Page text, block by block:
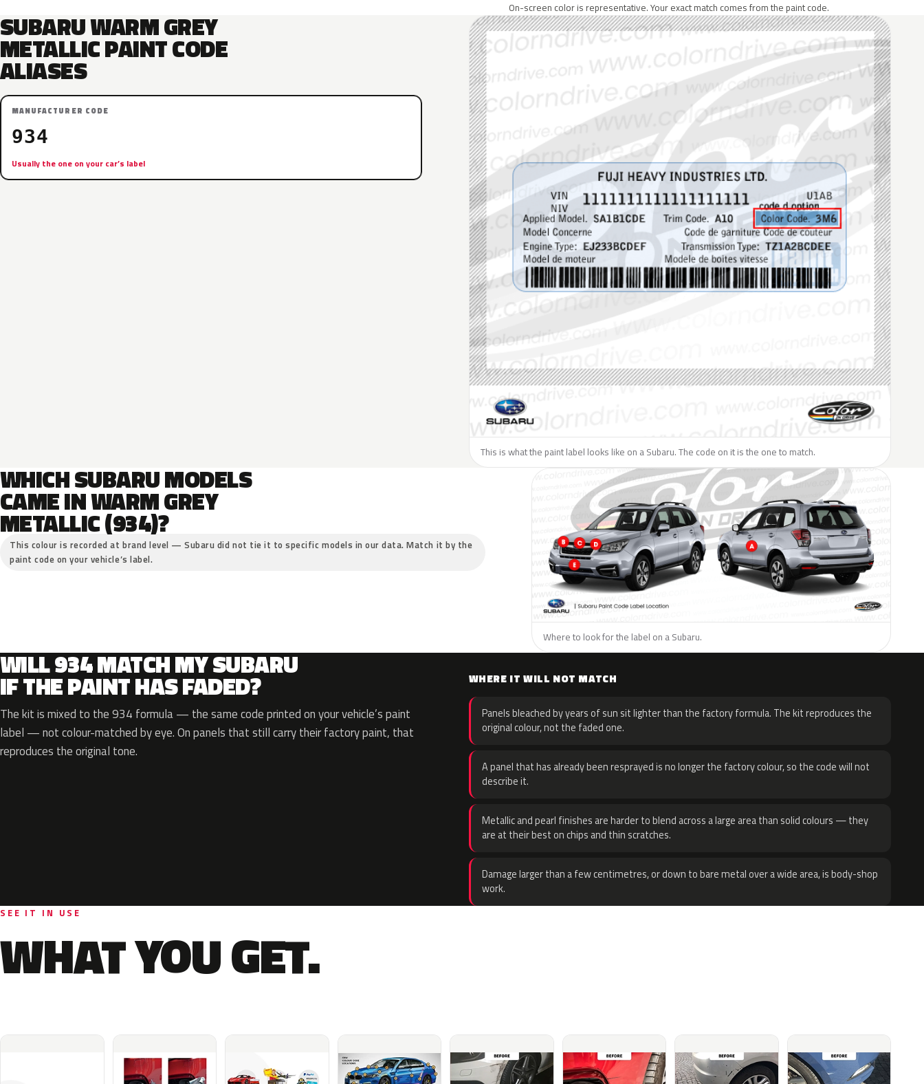
On-screen color is representative. Your exact match comes from the paint code.
SUBARU WARM GREY
METALLIC PAINT CODE
ALIASES
MANUFACTURER CODE
934
Usually the one on your car’s label
This is what the paint label looks like on a Subaru. The code on it is the one to match.
WHICH SUBARU MODELS
CAME IN WARM GREY
METALLIC (934)?
This colour is recorded at brand level — Subaru did not tie it to specific models in our data. Match it by the
paint code on your vehicle’s label.
Where to look for the label on a Subaru.
WILL 934 MATCH MY SUBARU
IF THE PAINT HAS FADED?
The kit is mixed to the 934 formula — the same code printed on your vehicle’s paint
label — not colour-matched by eye. On panels that still carry their factory paint, that
reproduces the original tone.
WHERE IT WILL NOT MATCH
Panels bleached by years of sun sit lighter than the factory formula. The kit reproduces the
original colour, not the faded one.
A panel that has already been resprayed is no longer the factory colour, so the code will not
describe it.
Metallic and pearl finishes are harder to blend across a large area than solid colours — they
are at their best on chips and thin scratches.
Damage larger than a few centimetres, or down to bare metal over a wide area, is body-shop
work.
SEE IT IN USE
WHAT YOU GET.